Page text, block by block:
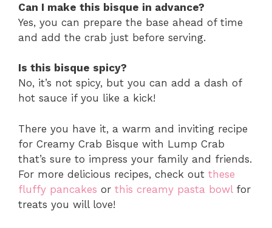
Can I make this bisque in advance?
Yes, you can prepare the base ahead of time
and add the crab just before serving.
Is this bisque spicy?
No, it’s not spicy, but you can add a dash of
hot sauce if you like a kick!
There you have it, a warm and inviting recipe
for Creamy Crab Bisque with Lump Crab
that’s sure to impress your family and friends.
For more delicious recipes, check out these
fluffy pancakes or this creamy pasta bowlfor
treats you will love!